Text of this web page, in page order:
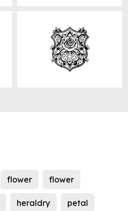
flower flower
heraldry petal